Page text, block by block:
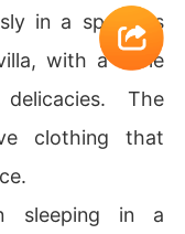
in a spacious
with a table
The
clothing that
sleeping in a